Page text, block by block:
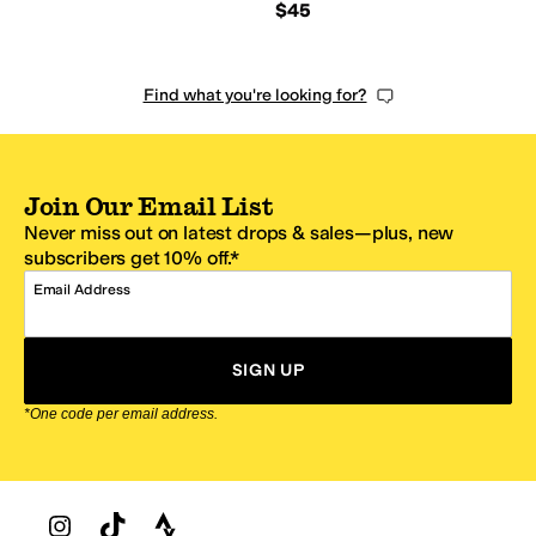
$45
Find what you're looking for?
Join Our Email List
Never miss out on latest drops & sales—plus, new
subscribers get 10% off.*
Email Address
SIGN UP
*One code per email address.
Zappos Footer